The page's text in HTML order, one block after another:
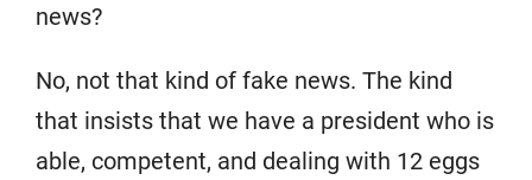
news?
No, not that kind of fake news. The kind
that insists that we have a president who is
able, competent, and dealing with 12 eggs